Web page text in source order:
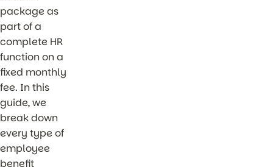
package as
part of a
complete HR
function on a
fixed monthly
fee. In this
guide, we
break down
every type of
employee
benefit